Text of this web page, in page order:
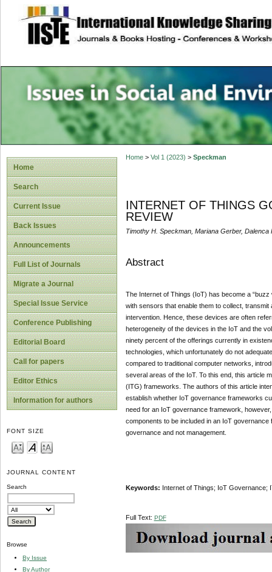
site description
Issues in Social
Accounting
Home
Search
Current Issue
Back Issues
Announcements
Full List of Journals
Migrate a Journal
Special Issue Service
Conference Publishing
Editorial Board
Call for papers
Editor Ethics
Information for authors
FONT SIZE
JOURNAL CONTENT
Search
Browse
By Issue
By Author
Home> Vol 1 (2023) > Speckman
INTERNET OF THINGS
REVIEW
Timothy H. Speckman, Mariana Gerber, Dalenca
Abstract
The Internet of Things (IoT) has become a
with sensors that enable them to collect,
intervention. Hence, these devices are often
heterogeneity of the devices in the IoT and the
ninety percent of the offerings currently in
technologies, which unfortunately do not
compared to traditional computer networks,
several areas of the IoT. To this end, this article
(ITG) frameworks. The authors of this article
establish whether IoT governance frameworks
need for an IoT governance framework,
components to be included in an IoT
governance and not management.
Keywords: Internet of Things; IoT Governance;
Full Text: PDF